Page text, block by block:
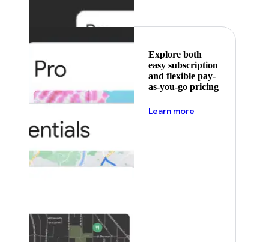
Featured
Explore both
easy subscription
and flexible pay-
as-you-go pricing
Learn more